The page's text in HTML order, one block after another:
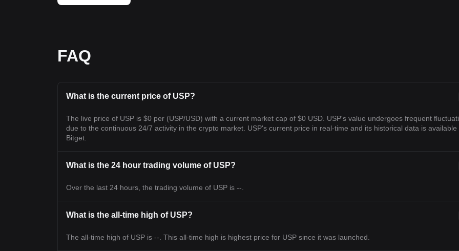
FAQ
What is the current price of USP?
The live price of USP is $0 per (USP/USD) with a current market cap of $0 USD. USP's value undergoes frequent
due to the continuous 24/7 activity in the crypto market. USP's current price in real-time and its historical data is available
Bitget.
What is the 24 hour trading volume of USP?
Over the last 24 hours, the trading volume of USP is --.
What is the all-time high of USP?
The all-time high of USP is --. This all-time high is highest price for USP since it was launched.